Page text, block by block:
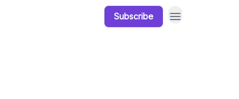
Subscribe